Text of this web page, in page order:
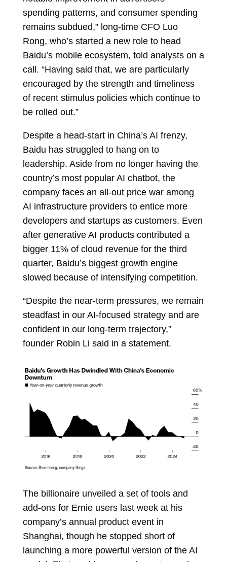
spending patterns, and consumer spending
remains subdued,” long-time CFO Luo
Rong, who’s started a new role to head
Baidu’s mobile ecosystem, told analysts on a
call. “Having said that, we are particularly
encouraged by the strength and timeliness
of recent stimulus policies which continue to
be rolled out.”
Despite a head-start in China’s AI frenzy,
Baidu has struggled to hang on to
leadership. Aside from no longer having the
country’s most popular AI chatbot, the
company faces an all-out price war among
AI infrastructure providers to entice more
developers and startups as customers. Even
after generative AI products contributed a
bigger 11% of cloud revenue for the third
quarter, Baidu’s biggest growth engine
slowed because of intensifying competition.
“Despite the near-term pressures, we remain
steadfast in our AI-focused strategy and are
confident in our long-term trajectory,”
founder Robin Li said in a statement.
The billionaire unveiled a set of tools and
add-ons for Ernie users last week at his
company’s annual product event in
Shanghai, though he stopped short of
launching a more powerful version of the AI